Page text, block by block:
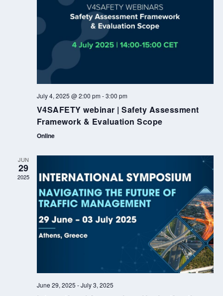
July 4, 2025 @ 2:00 pm-3:00 pm
V4SAFETY webinar | Safety Assessment
Framework & Evaluation Scope
Online
JUN
29
2025
June 29, 2025 -July 3, 2025